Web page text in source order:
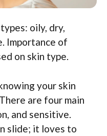
oily, dry,
Importance of
on skin type.
your skin
are four main
and sensitive.
slide; it loves to